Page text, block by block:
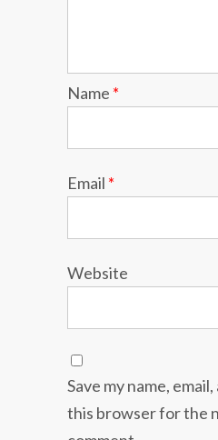
Name *
Email *
Website
Save my name,
this browser for the